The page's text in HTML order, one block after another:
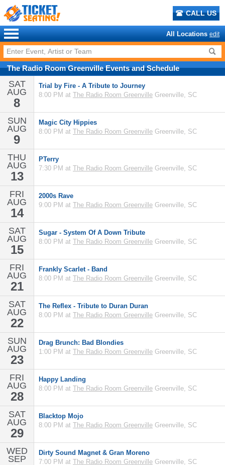
CALL US
All Locations edit
The Radio Room GreenvilleEventsandSchedule
SAT
AUG
8
Trial by Fire - A Tribute to Journey
8:00 PM at The Radio Room Greenville Greenville, SC
SUN
AUG
9
Magic City Hippies
8:00 PM at The Radio Room Greenville Greenville, SC
THU
AUG
13
PTerry
7:30 PM at The Radio Room Greenville Greenville, SC
FRI
AUG
14
2000s Rave
9:00 PM at The Radio Room Greenville Greenville, SC
SAT
AUG
15
Sugar - System Of A Down Tribute
8:00 PM at The Radio Room Greenville Greenville, SC
FRI
AUG
21
Frankly Scarlet - Band
8:00 PM at The Radio Room Greenville Greenville, SC
SAT
AUG
22
The Reflex - Tribute to Duran Duran
8:00 PM at The Radio Room Greenville Greenville, SC
SUN
AUG
23
Drag Brunch: Bad Blondies
1:00 PM at The Radio Room Greenville Greenville, SC
FRI
AUG
28
Happy Landing
8:00 PM at The Radio Room Greenville Greenville, SC
SAT
AUG
29
Blacktop Mojo
8:00 PM at The Radio Room Greenville Greenville, SC
WED
SEP
Dirty Sound Magnet & Gran Moreno
7:00 PM at The Radio Room Greenville Greenville, SC